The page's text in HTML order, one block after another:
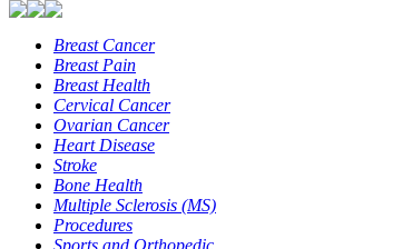
Breast Cancer
Breast Pain
Breast Health
Cervical Cancer
Ovarian Cancer
Heart Disease
Stroke
Bone Health
Multiple Sclerosis (MS)
Procedures
Sports and Orthopedic